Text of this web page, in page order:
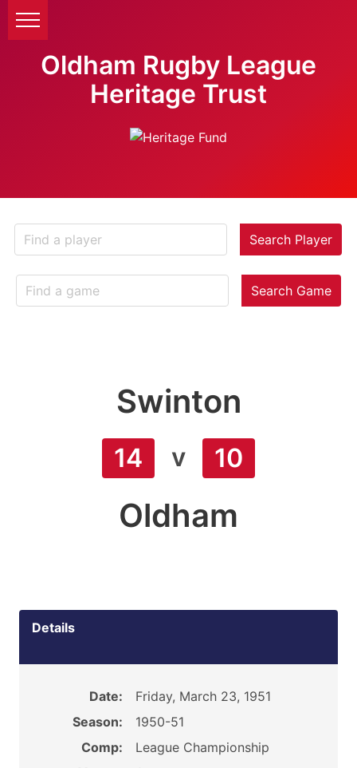
Oldham Rugby League
Heritage Trust
Search Player
Search Game
Swinton
14 v 10
Oldham
Details
Date:
Friday, March 23, 1951
Season:
1950-51
Comp:
League Championship